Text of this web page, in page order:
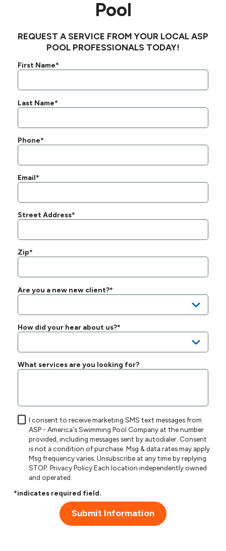
Pool
REQUEST A SERVICE FROM YOUR LOCAL ASP
POOL PROFESSIONALS TODAY!
First Name*
Last Name*
Phone*
Email*
Street Address*
Zip*
Are you a new new client?*
How did your hear about us?*
What services are you looking for?
I consent to receive marketing SMS text messages from
ASP - America's Swimming Pool Company at the number
provided, including messages sent by autodialer. Consent
is not a condition of purchase. Msg & data rates may apply.
Msg frequency varies. Unsubscribe at any time by replying
STOP.Privacy Policy.Each location independently owned
and operated.
*indicates required field.
Submit Information